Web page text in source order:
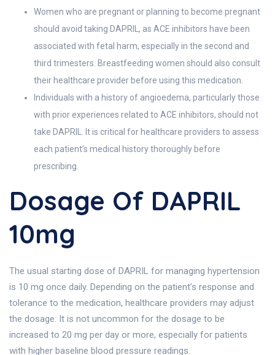
Women who are pregnant or planning to become pregnant
should avoid taking DAPRIL, as ACE inhibitors have been
associated with fetal harm, especially in the second and
third trimesters. Breastfeeding women should also consult
their healthcare provider before using this medication.
Individuals with a history of angioedema, particularly those
with prior experiences related to ACE inhibitors, should not
take DAPRIL. It is critical for healthcare providers to assess
each patient’s medical history thoroughly before
prescribing.
Dosage Of DAPRIL
10mg
The usual starting dose of DAPRIL for managing hypertension
is 10 mg once daily. Depending on the patient’s response and
tolerance to the medication, healthcare providers may adjust
the dosage. It is not uncommon for the dosage to be
increased to 20 mg per day or more, especially for patients
with higher baseline blood pressure readings.